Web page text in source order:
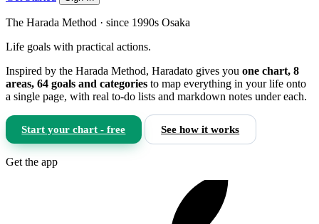
The Harada Method · since 1990s Osaka
Life goals with practical actions.
Inspired by the Harada Method, Haradato gives you one chart, 8
areas, 64 goals and categories to map everything in your life onto
a single page, with real to-do lists and markdown notes under each.
Start your chart - free See how it works
Get the app